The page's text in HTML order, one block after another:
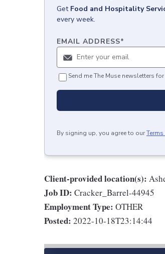
Get Food and Hospitality
every week.
EMAIL ADDRESS*
Send me The Muse newsletters
By signing up, you agree to ourTerms
Client-provided location(s):
Job ID: Cracker_Barrel-44945
Employment Type: OTHER
Posted: 2022-10-18T23:14:44